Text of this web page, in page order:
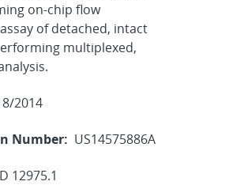
on-chip flow
of detached, intact
multiplexed,
2014
Number: US14575886A
12975.1